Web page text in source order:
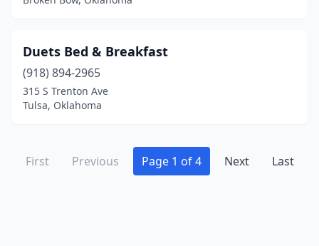
Duets Bed & Breakfast
(918) 894-2965
315 S Trenton Ave
Tulsa, Oklahoma
First Previous Page 1 of 4 Next Last